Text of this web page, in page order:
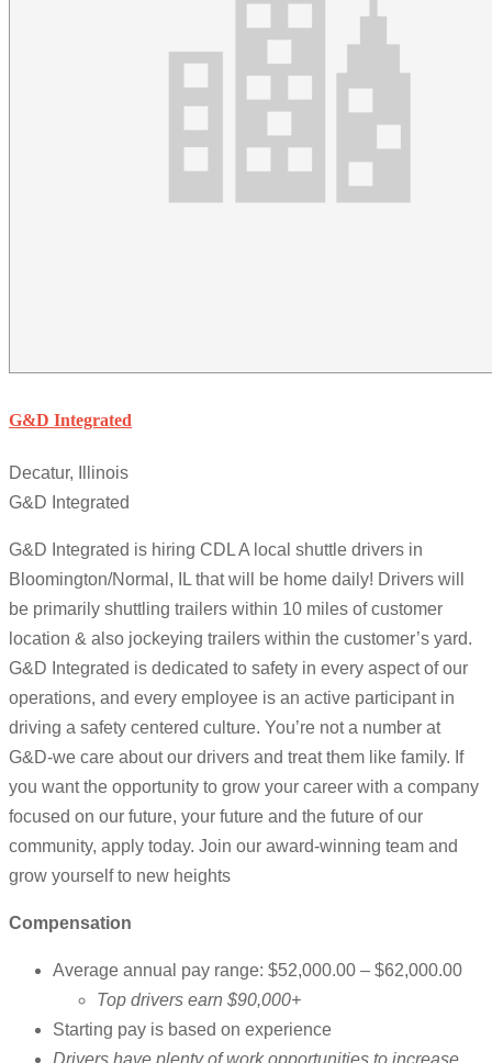
G&D Integrated
Decatur, Illinois
G&D Integrated
G&D Integrated is hiring CDL A local shuttle drivers in
Bloomington/Normal, IL that will be home daily! Drivers will
be primarily shuttling trailers within 10 miles of customer
location & also jockeying trailers within the customer’s yard.
G&D Integrated is dedicated to safety in every aspect of our
operations, and every employee is an active participant in
driving a safety centered culture. You’re not a number at
G&D-we care about our drivers and treat them like family. If
you want the opportunity to grow your career with a company
focused on our future, your future and the future of our
community, apply today. Join our award-winning team and
grow yourself to new heights
Compensation
Average annual pay range: $52,000.00 – $62,000.00
Top drivers earn $90,000+
Starting pay is based on experience